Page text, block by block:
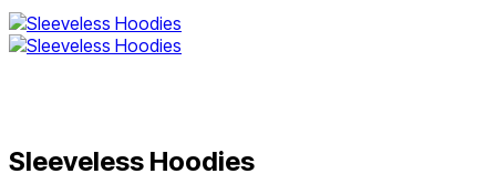
Sleeveless Hoodies